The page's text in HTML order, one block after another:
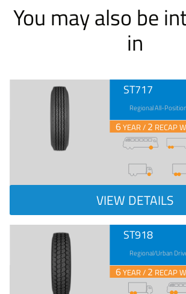
You may also be
in
ST717
Regional All-Position
6YEAR / 2 RECAP
VIEW DETAILS
ST918
Regional/Urban
6YEAR / 2 RECAP